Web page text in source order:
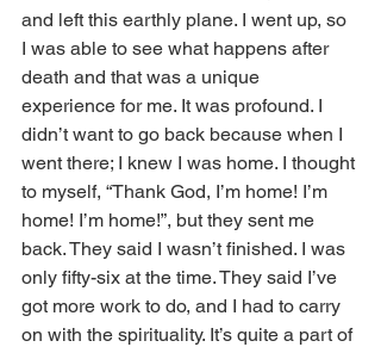
and left this earthly plane. I went up, so
I was able to see what happens after
death and that was a unique
experience for me. It was profound. I
didn’t want to go back because when I
went there; I knew I was home. I thought
to myself, “Thank God, I’m home! I’m
home! I’m home!”, but they sent me
back. They said I wasn’t finished. I was
only fifty-six at the time. They said I’ve
got more work to do, and I had to carry
on with the spirituality. It’s quite a part of